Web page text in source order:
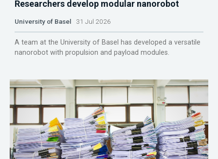
Researchers develop modular nanorobot
University of Basel 31 Jul 2026
A team at the University of Basel has developed a versatile
nanorobot with propulsion and payload modules.